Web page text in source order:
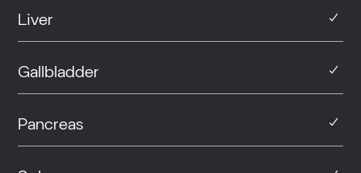
Liver
Gallbladder
Pancreas